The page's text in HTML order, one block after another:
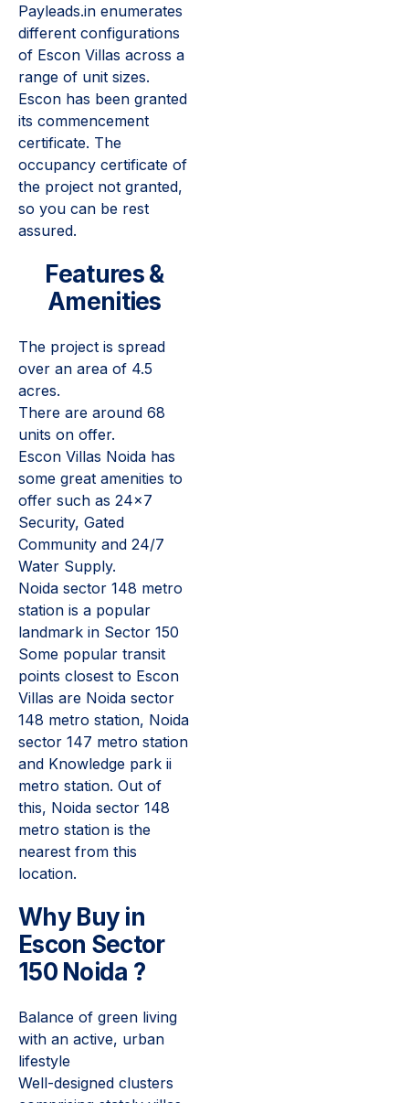
Payleads.in enumerates
different configurations
of Escon Villas across a
range of unit sizes.
Escon has been granted
its commencement
certificate. The
occupancy certificate of
the project not granted,
so you can be rest
assured.
Features &
Amenities
The project is spread
over an area of 4.5
acres.
There are around 68
units on offer.
Escon Villas Noida has
some great amenities to
offer such as 24x7
Security, Gated
Community and 24/7
Water Supply.
Noida sector 148 metro
station is a popular
landmark in Sector 150
Some popular transit
points closest to Escon
Villas are Noida sector
148 metro station, Noida
sector 147 metro station
and Knowledge park ii
metro station. Out of
this, Noida sector 148
metro station is the
nearest from this
location.
Why Buy in
Escon Sector
150 Noida ?
Balance of green living
with an active, urban
lifestyle
Well-designed clusters